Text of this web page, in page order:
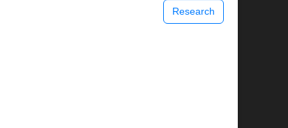
Research